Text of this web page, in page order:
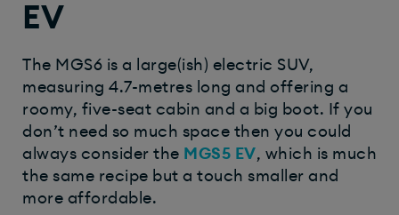
EV
The MGS6 is a large(ish) electric SUV,
measuring 4.7-metres long and offering a
roomy, five-seat cabin and a big boot. If you
don’t need so much space then you could
always consider the MGS5 EV, which is much
the same recipe but a touch smaller and
more affordable.